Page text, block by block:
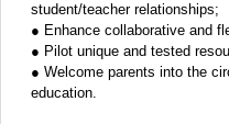
student/teacher relationships;
● Enhance collaborative and
● Pilot unique and tested
● Welcome parents into the
education.